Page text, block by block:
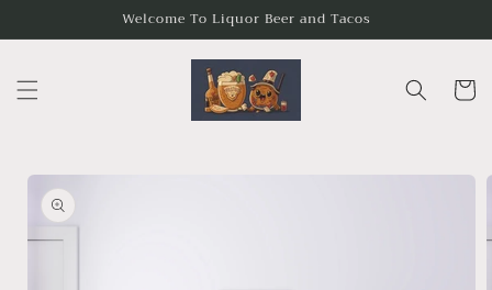
Welcome To Liquor Beer and Tacos
Cart
Skip to
product
information